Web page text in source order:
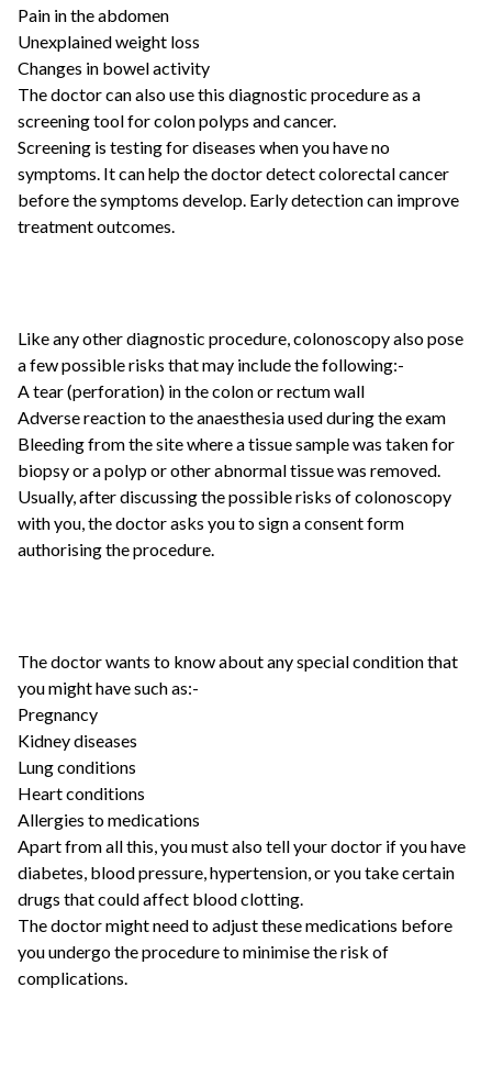
Pain in the abdomen
Unexplained weight loss
Changes in bowel activity
The doctor can also use this diagnostic procedure as a
screening tool for colon polyps and cancer.
Screening is testing for diseases when you have no
symptoms. It can help the doctor detect colorectal cancer
before the symptoms develop. Early detection can improve
treatment outcomes.
Like any other diagnostic procedure, colonoscopy also pose
a few possible risks that may include the following:-
A tear (perforation) in the colon or rectum wall
Adverse reaction to the anaesthesia used during the exam
Bleeding from the site where a tissue sample was taken for
biopsy or a polyp or other abnormal tissue was removed.
Usually, after discussing the possible risks of colonoscopy
with you, the doctor asks you to sign a consent form
authorising the procedure.
The doctor wants to know about any special condition that
you might have such as:-
Pregnancy
Kidney diseases
Lung conditions
Heart conditions
Allergies to medications
Apart from all this, you must also tell your doctor if you have
diabetes, blood pressure, hypertension, or you take certain
drugs that could affect blood clotting.
The doctor might need to adjust these medications before
you undergo the procedure to minimise the risk of
complications.